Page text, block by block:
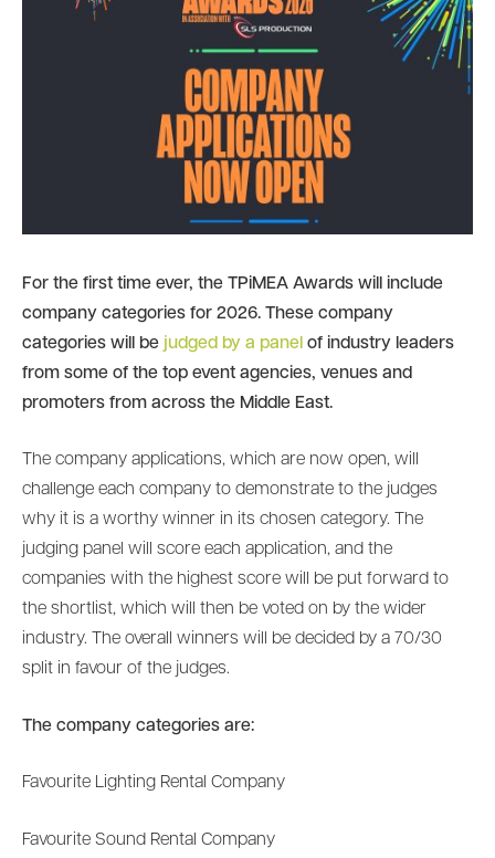
For the first time ever, the TPiMEA Awards will include
company categories for 2026. These company
categories will be judged by a panel of industry leaders
from some of the top event agencies, venues and
promoters from across the Middle East.
The company applications, which are now open, will
challenge each company to demonstrate to the judges
why it is a worthy winner in its chosen category. The
judging panel will score each application, and the
companies with the highest score will be put forward to
the shortlist, which will then be voted on by the wider
industry. The overall winners will be decided by a 70/30
split in favour of the judges.
The company categories are:
Favourite Lighting Rental Company
Favourite Sound Rental Company